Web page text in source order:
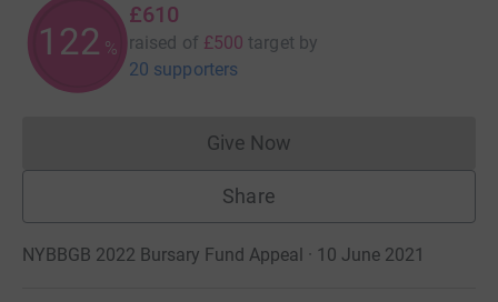
122 %
£610
raised of £500 target by
20 supporters
Give NowDonations cannot currently
Share
NYBBGB 2022 Bursary Fund Appeal · 10 June 2021